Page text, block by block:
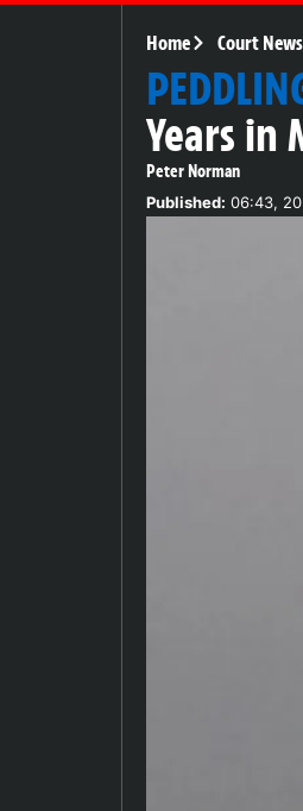
Home Court News
Years in
Peter Norman
Published: 06:43,